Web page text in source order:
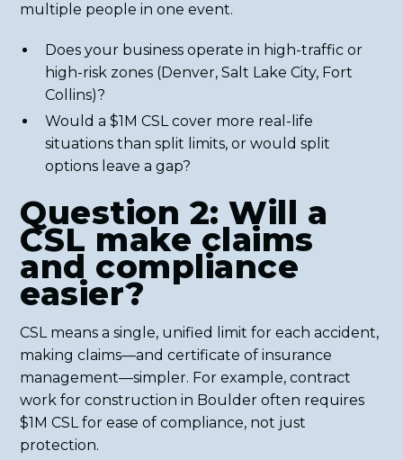
multiple people in one event.
Does your business operate in high-traffic or
high-risk zones (Denver, Salt Lake City, Fort
Collins)?
Would a $1M CSL cover more real-life
situations than split limits, or would split
options leave a gap?
Question 2: Will a
CSL make claims
and compliance
easier?
CSL means a single, unified limit for each accident,
making claims—and certificate of insurance
management—simpler. For example, contract
work for construction in Boulder often requires
$1M CSL for ease of compliance, not just
protection.